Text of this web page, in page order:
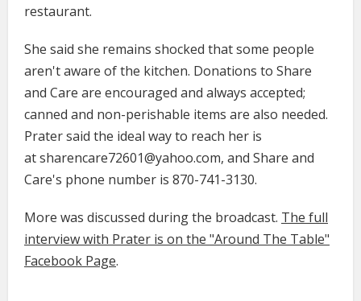
restaurant.
She said she remains shocked that some people
aren't aware of the kitchen. Donations to Share
and Care are encouraged and always accepted;
canned and non-perishable items are also needed.
Prater said the ideal way to reach her is
at sharencare72601@yahoo.com, and Share and
Care's phone number is 870-741-3130.
More was discussed during the broadcast. The full
interview with Prater is on the "Around The Table"
Facebook Page.